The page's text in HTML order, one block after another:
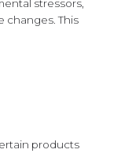
stressors,
changes. This
products